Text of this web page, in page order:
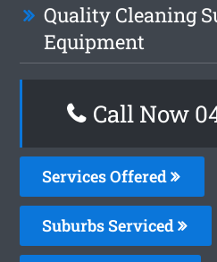
Quality Cleaning
Equipment
Call Now
Services Offered
Suburbs Serviced